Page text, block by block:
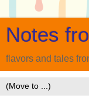
Notes
flavors and tales